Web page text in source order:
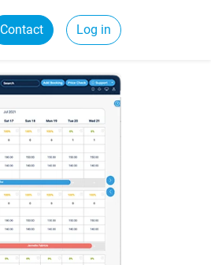
Contact Log in